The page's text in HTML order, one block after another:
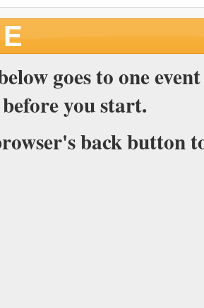
goes to one
you start.
back button